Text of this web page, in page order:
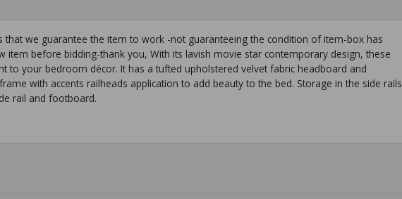
that we guarantee the item to work -not guaranteeing the condition of item-box has
item before bidding-thank you, With its lavish movie star contemporary design, these
to your bedroom décor. It has a tufted upholstered velvet fabric headboard and
with accents railheads application to add beauty to the bed. Storage in the side rails
rail and footboard.